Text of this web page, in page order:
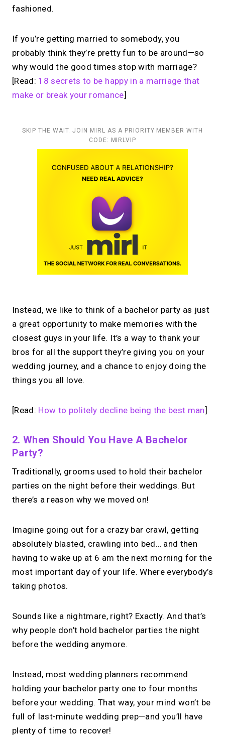
fashioned.
If you’re getting married to somebody, you
probably think they’re pretty fun to be around—so
why would the good times stop with marriage?
[Read: 18 secrets to be happy in a marriage that
make or break your romance]
SKIP THE WAIT. JOIN MIRL AS A PRIORITY MEMBER WITH
CODE: MIRLVIP
Instead, we like to think of a bachelor party as just
a great opportunity to make memories with the
closest guys in your life. It’s a way to thank your
bros for all the support they’re giving you on your
wedding journey, and a chance to enjoy doing the
things you all love.
[Read: How to politely decline being the best man]
2. When Should You Have A Bachelor
Party?
Traditionally, grooms used to hold their bachelor
parties on the night before their weddings. But
there’s a reason why we moved on!
Imagine going out for a crazy bar crawl, getting
absolutely blasted, crawling into bed… and then
having to wake up at 6 am the next morning for the
most important day of your life. Where everybody’s
taking photos.
Sounds like a nightmare, right? Exactly. And that’s
why people don’t hold bachelor parties the night
before the wedding anymore.
Instead, most wedding planners recommend
holding your bachelor party one to four months
before your wedding. That way, your mind won’t be
full of last-minute wedding prep—and you’ll have
plenty of time to recover!